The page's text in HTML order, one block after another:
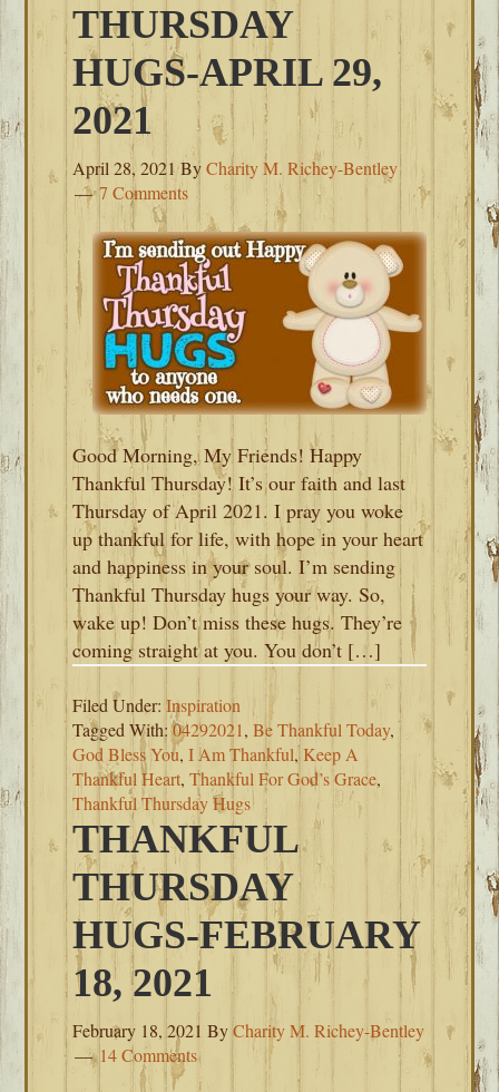
THURSDAY
HUGS-APRIL 29,
2021
April 28, 2021ByCharity M. Richey-Bentley
7 Comments
Good Morning, My Friends! Happy
Thankful Thursday! It’s our faith and last
Thursday of April 2021. I pray you woke
up thankful for life, with hope in your heart
and happiness in your soul. I’m sending
Thankful Thursday hugs your way. So,
wake up! Don’t miss these hugs. They’re
coming straight at you. You don’t […]
Filed Under:Inspiration
Tagged With:04292021,Be Thankful Today,
God Bless You,I Am Thankful,Keep A
Thankful Heart,Thankful For God’s Grace,
Thankful Thursday Hugs
THANKFUL
THURSDAY
HUGS-FEBRUARY
18, 2021
February 18, 2021 ByCharity M. Richey-Bentley
14 Comments